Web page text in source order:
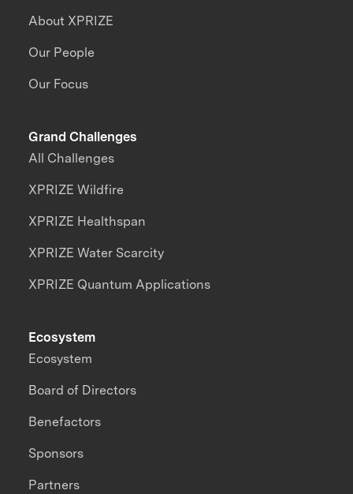
About XPRIZE
Our People
Our Focus
Grand Challenges
All Challenges
XPRIZE Wildfire
XPRIZE Healthspan
XPRIZE Water Scarcity
XPRIZE Quantum Applications
Ecosystem
Ecosystem
Board of Directors
Benefactors
Sponsors
Partners